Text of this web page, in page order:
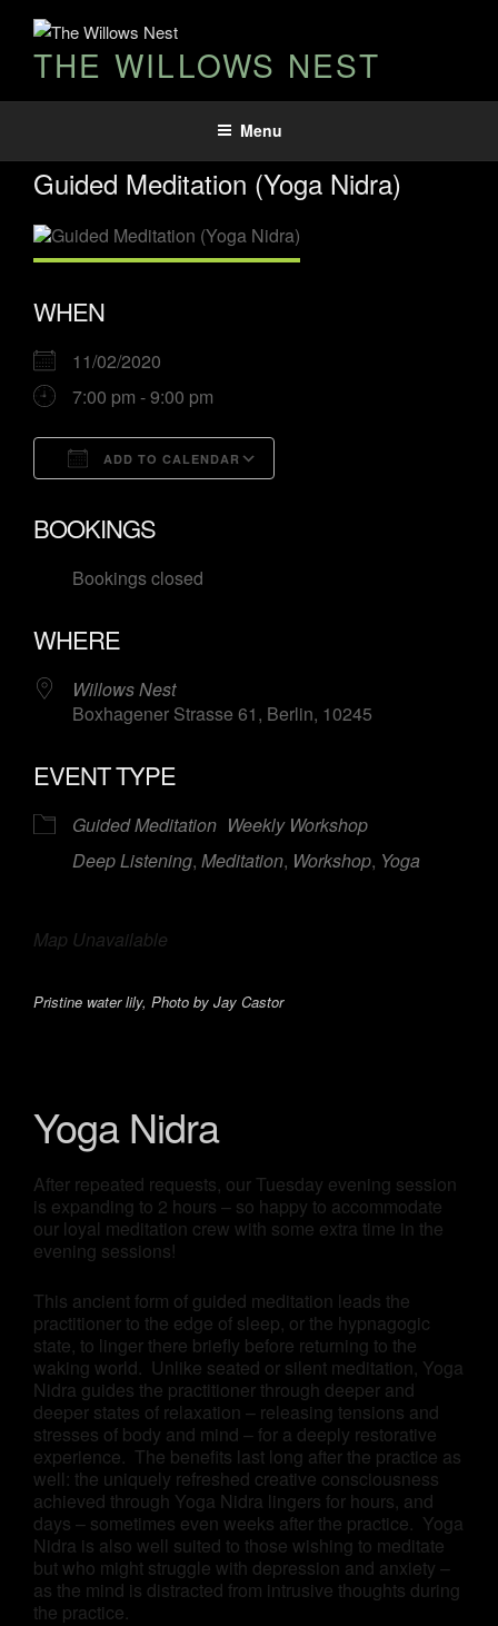
THE WILLOWS NEST
Menu
Guided Meditation (Yoga Nidra)
WHEN
11/02/2020
7:00 pm - 9:00 pm
ADD TO CALENDAR
BOOKINGS
Bookings closed
WHERE
Willows Nest
Boxhagener Strasse 61, Berlin, 10245
EVENT TYPE
Guided Meditation Weekly Workshop
Deep Listening, Meditation, Workshop, Yoga
Map Unavailable
Pristine water lily, Photo by Jay Castor
Yoga Nidra
After repeated requests, our Tuesday evening session
is expanding to 2 hours – so happy to accommodate
our loyal meditation crew with some extra time in the
evening sessions!
This ancient form of guided meditation leads the
practitioner to the edge of sleep, or the hypnagogic
state, to linger there briefly before returning to the
waking world. Unlike seated or silent meditation, Yoga
Nidra guides the practitioner through deeper and
deeper states of relaxation – releasing tensions and
stresses of body and mind – for a deeply restorative
experience. The benefits last long after the practice as
well: the uniquely refreshed creative consciousness
achieved through Yoga Nidra lingers for hours, and
days – sometimes even weeks after the practice. Yoga
Nidra is also well suited to those wishing to meditate
but who might struggle with depression and anxiety –
as the mind is distracted from intrusive thoughts during
the practice.